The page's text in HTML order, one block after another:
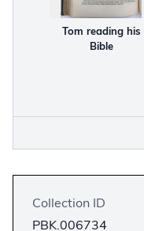
Tom reading his
Bible
Collection ID
PBK.006734